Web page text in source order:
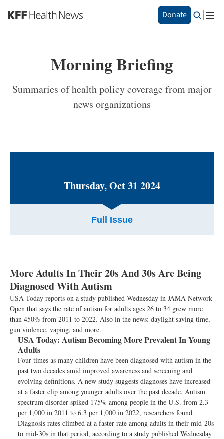
S
k
a
i
t
Donate
Morning Briefing
Summaries of health policy coverage from major
news organizations
Thursday, Oct 31 2024
Full Issue
More Adults In Their 20s And 30s Are Being
Diagnosed With Autism
USA Today reports on a study published Wednesday in JAMA Network
Open that says the rate of autism for adults ages 26 to 34 grew more
than 450% from 2011 to 2022. Also in the news: daylight saving time,
gun violence, vaping, and more.
USA Today: Autism Becoming More Prevalent In Young
Adults
Four times as many children have been diagnosed with autism in the
past two decades amid improved awareness and screening and
evolving definitions. A new study suggests diagnoses have increased
at a faster clip among younger adults over the past decade. Autism
spectrum disorder spiked 175% among people in the U.S. from 2.3
per 1,000 in 2011 to 6.3 per 1,000 in 2022, researchers found.
Diagnosis rates climbed at a faster rate among adults in their mid-20s
to mid-30s in that period, according to a study published Wednesday